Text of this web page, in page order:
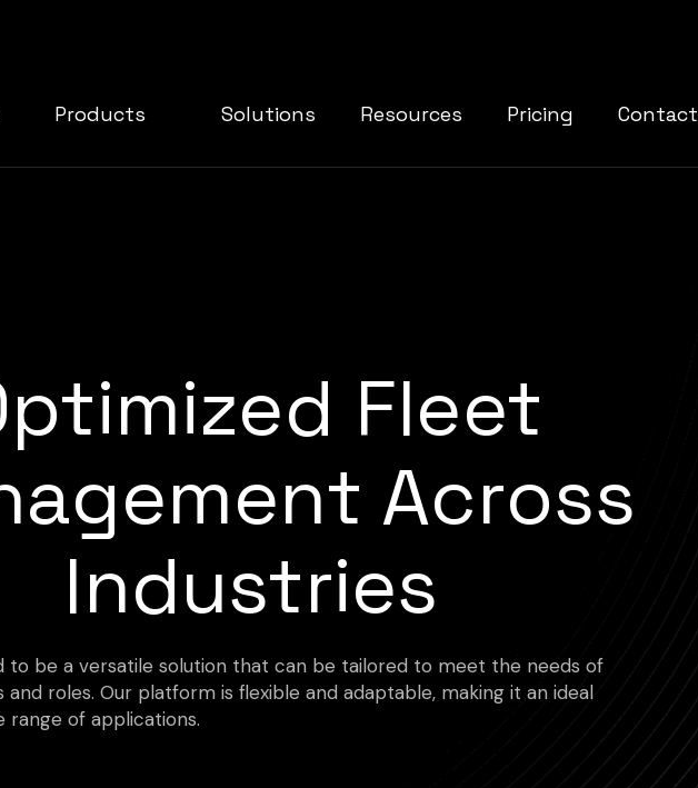
Products Solutions Resources Pricing Contact
Fleet
Across
Industries
to be a versatile solution that can be tailored to meet the needs of
and roles. Our platform is flexible and adaptable, making it an ideal
range of applications.